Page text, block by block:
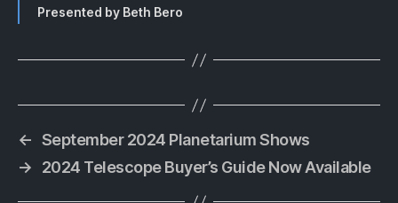
Presented by Beth Bero
← September 2024 Planetarium Shows
→
2024 Telescope Buyer’s Guide Now Available